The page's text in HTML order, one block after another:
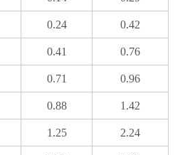
0.24 0.42
0.41 0.76
0.71 0.96
0.88 1.42
1.25 2.24